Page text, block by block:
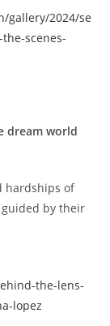
gallery/2024/se
scenes-
dream world
hardships of
by their
the-lens-
lopez